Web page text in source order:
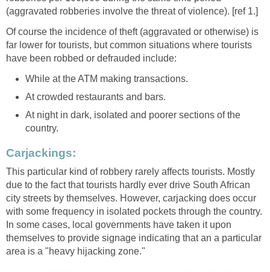
(aggravated robberies involve the threat of violence). [ref 1.]
Of course the incidence of theft (aggravated or otherwise) is
far lower for tourists, but common situations where tourists
have been robbed or defrauded include:
While at the ATM making transactions.
At crowded restaurants and bars.
At night in dark, isolated and poorer sections of the
country.
Carjackings:
This particular kind of robbery rarely affects tourists. Mostly
due to the fact that tourists hardly ever drive South African
city streets by themselves. However, carjacking does occur
with some frequency in isolated pockets through the country.
In some cases, local governments have taken it upon
themselves to provide signage indicating that an a particular
area is a "heavy hijacking zone."